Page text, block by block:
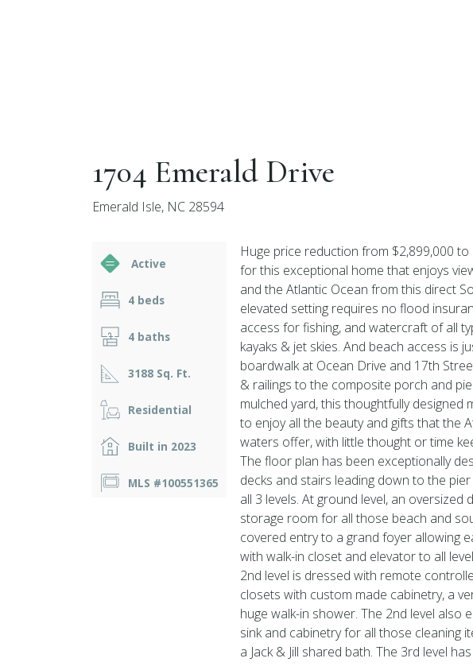
1704 Emerald Drive
Emerald Isle, NC 28594
Active
4 beds
4 baths
3188 Sq. Ft.
Residential
Built in 2023
MLS #100551365
Huge price reduction from $2,899,000
for this exceptional home that enjoys
and the Atlantic Ocean from this direct
elevated setting requires no flood
access for fishing, and watercraft of all
kayaks & jet skies. And beach access is
boardwalk at Ocean Drive and 17th
& railings to the composite porch and
mulched yard, this thoughtfully designed
to enjoy all the beauty and gifts that the
waters offer, with little thought or time
The floor plan has been exceptionally
decks and stairs leading down to the
all 3 levels. At ground level, an
storage room for all those beach and
covered entry to a grand foyer allowing
with walk-in closet and elevator to all
2nd level is dressed with remote
closets with custom made cabinetry, a
huge walk-in shower. The 2nd level also
sink and cabinetry for all those cleaning
a Jack & Jill shared bath. The 3rd level